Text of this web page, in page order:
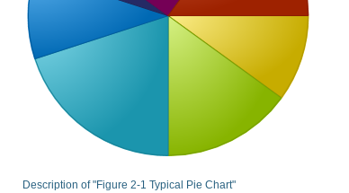
Description of "Figure 2-1 Typical Pie Chart"